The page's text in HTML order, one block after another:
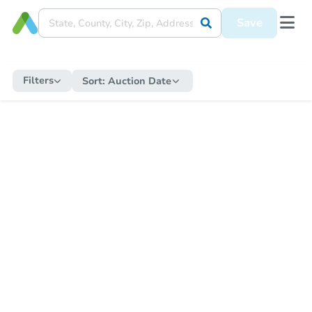
Save
Filters Sort: Auction Date